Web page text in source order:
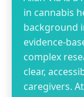
in cannabis
background
evidence-
complex
clear,
caregivers.